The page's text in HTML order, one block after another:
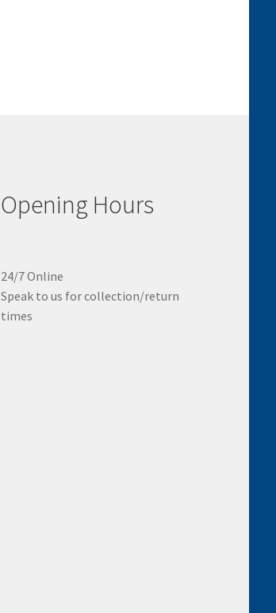
Opening Hours
24/7 Online
Speak to us for collection/return
times